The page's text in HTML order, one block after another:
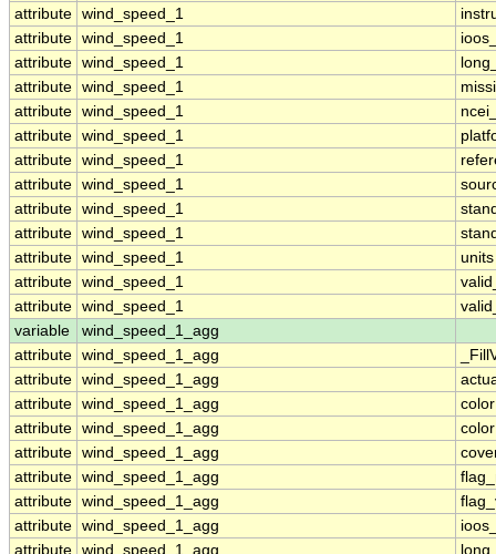
attribute wind_speed_1
attribute wind_speed_1
attribute wind_speed_1
attribute wind_speed_1
attribute wind_speed_1
attribute wind_speed_1
attribute wind_speed_1
attribute wind_speed_1
attribute wind_speed_1
attribute wind_speed_1
attribute wind_speed_1
units
attribute wind_speed_1
attribute wind_speed_1
variable
wind_speed_1_agg
attribute wind_speed_1_agg
attribute wind_speed_1_agg
attribute wind_speed_1_agg
attribute wind_speed_1_agg
attribute wind_speed_1_agg
attribute wind_speed_1_agg
attribute wind_speed_1_agg
attribute wind_speed_1_agg
attribute wind_speed_1_agg